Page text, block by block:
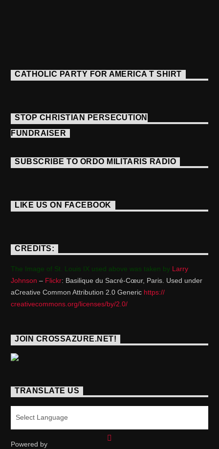
CATHOLIC PARTY FOR AMERICA T SHIRT
STOP CHRISTIAN PERSECUTION
FUNDRAISER
SUBSCRIBE TO ORDO MILITARIS RADIO
LIKE US ON FACEBOOK
CREDITS:
The Image of St. Louis IX used above was taken by Larry
Johnson – Flickr: Basilique du Sacré-Cœur, Paris. Used under
aCreative Common Attribution 2.0 Generic https://
creativecommons.org/licenses/by/2.0/
JOIN CROSSAZURE.NET!
TRANSLATE US
Powered by